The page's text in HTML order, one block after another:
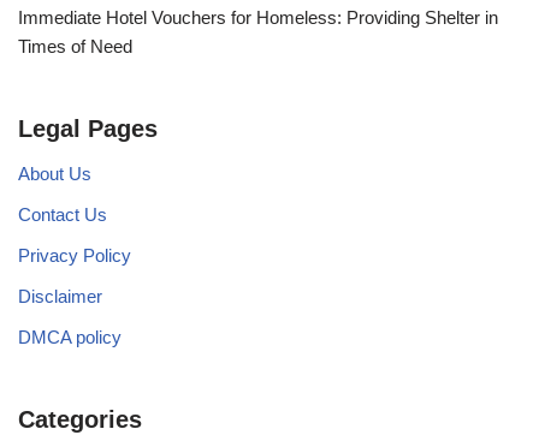
Immediate Hotel Vouchers for Homeless: Providing Shelter in
Times of Need
Legal Pages
About Us
Contact Us
Privacy Policy
Disclaimer
DMCA policy
Categories